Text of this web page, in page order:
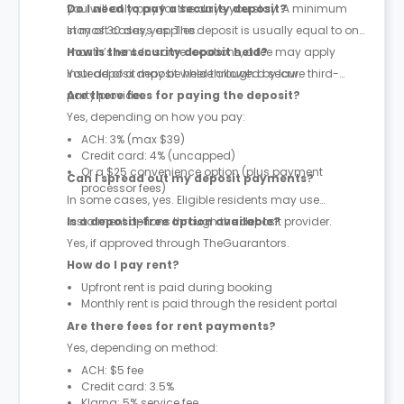
you will only pay for the days you stay. A minimum
stay of 30 days applies.
Do I need to pay a security deposit?
In most cases, yes. The deposit is usually equal to one
month’s rent. In some locations, a fee may apply
instead of a deposit where allowed by law.
How is the security deposit held?
Your deposit may be held through a secure third-
party provider.
Are there fees for paying the deposit?
Yes, depending on how you pay:
ACH: 3% (max $39)
Credit card: 4% (uncapped)
Or a $25 convenience option (plus payment
processor fees)
Can I spread out my deposit payments?
In some cases, yes. Eligible residents may use
instalment options through the deposit provider.
Is a deposit-free option available?
Yes, if approved through TheGuarantors.
How do I pay rent?
Upfront rent is paid during booking
Monthly rent is paid through the resident portal
Are there fees for rent payments?
Yes, depending on method:
ACH: $5 fee
Credit card: 3.5%